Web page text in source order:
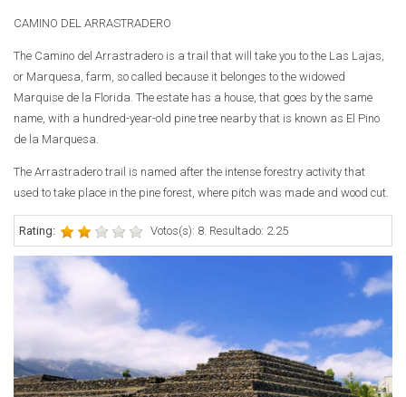
CAMINO DEL ARRASTRADERO
The Camino del Arrastradero is a trail that will take you to the Las Lajas,
or Marquesa, farm, so called because it belonges to the widowed
Marquise de la Florida. The estate has a house, that goes by the same
name, with a hundred-year-old pine tree nearby that is known as El Pino
de la Marquesa.
The Arrastradero trail is named after the intense forestry activity that
used to take place in the pine forest, where pitch was made and wood cut.
Rating: Votos(s): 8. Resultado: 2.25